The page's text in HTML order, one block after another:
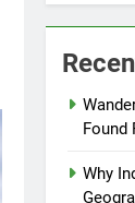
Found
Why